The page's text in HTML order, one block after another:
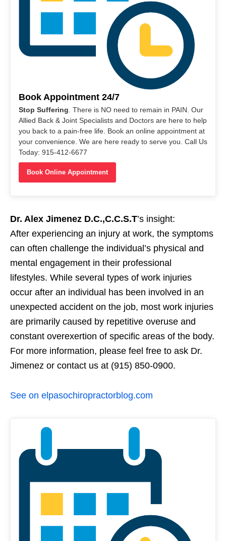
Book Appointment 24/7
Stop Suffering . There is NO need to remain in PAIN. Our
Allied Back & Joint Specialists and Doctors are here to help
you back to a pain-free life. Book an online appointment at
your convenience. We are here ready to serve you. Call Us
Today: 915-412-6677
Book Online Appointment
Dr. Alex Jimenez D.C.,C.C.S.T’s insight:
After experiencing an injury at work, the symptoms
can often challenge the individual’s physical and
mental engagement in their professional
lifestyles. While several types of work injuries
occur after an individual has been involved in an
unexpected accident on the job, most work injuries
are primarily caused by repetitive overuse and
constant overexertion of specific areas of the body.
For more information, please feel free to ask Dr.
Jimenez or contact us at (915) 850-0900.
See on elpasochiropractorblog.com